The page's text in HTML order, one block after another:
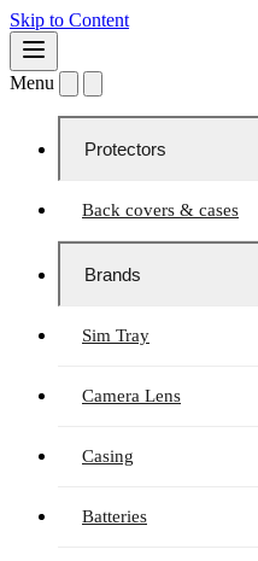
Skip to Content
Menu
Protectors
Back covers & cases
Brands
Sim Tray
Camera Lens
Casing
Batteries